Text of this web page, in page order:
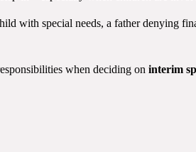
with special needs, a father denying
when deciding on interim